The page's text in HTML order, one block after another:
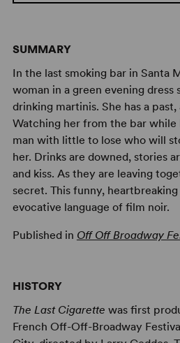
SUMMARY
In the last smoking bar in Santa
woman in a green evening dress
drinking martinis. She has a
Watching her from the bar while
man with little to lose who will
her. Drinks are downed, stories
and kiss. As they are leaving
secret. This funny,
evocative language of film noir.
Published in Off Off Broadway
HISTORY
The Last Cigarette was first
French Off-Off-Broadway